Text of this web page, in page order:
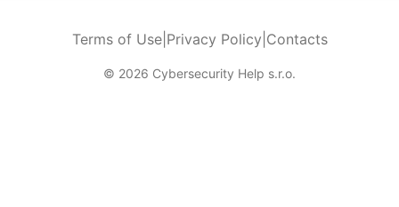
Terms of Use| Privacy Policy Contacts
© 2026 Cybersecurity Help s.r.o.